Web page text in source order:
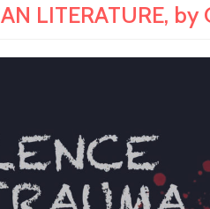
LITERATURE,